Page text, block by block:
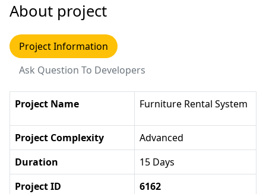
About project
Project Information
Ask Question To Developers
Project Name Furniture Rental System
Project Complexity
Advanced
Duration
15 Days
Project ID
6162